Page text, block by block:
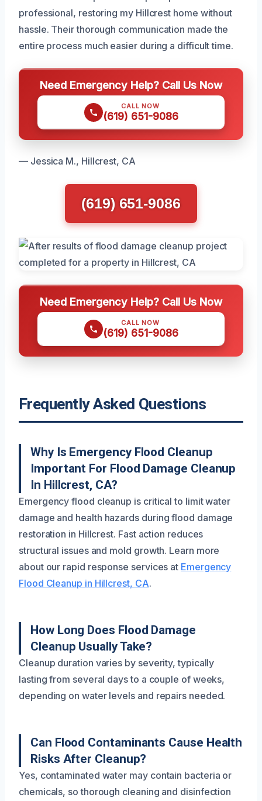
professional, restoring my Hillcrest home without
hassle. Their thorough communication made the
entire process much easier during a difficult time.
Need Emergency Help? Call Us Now
CALL NOW
(619) 651-9086
— Jessica M., Hillcrest, CA
(619) 651-9086
Need Emergency Help? Call Us Now
CALL NOW
(619) 651-9086
Frequently Asked Questions
Why Is Emergency Flood Cleanup
Important For Flood Damage Cleanup
In Hillcrest, CA?
Emergency flood cleanup is critical to limit water
damage and health hazards during flood damage
restoration in Hillcrest. Fast action reduces
structural issues and mold growth. Learn more
about our rapid response services at Emergency
Flood Cleanup in Hillcrest, CA.
How Long Does Flood Damage
Cleanup Usually Take?
Cleanup duration varies by severity, typically
lasting from several days to a couple of weeks,
depending on water levels and repairs needed.
Can Flood Contaminants Cause Health
Risks After Cleanup?
Yes, contaminated water may contain bacteria or
chemicals, so thorough cleaning and disinfection